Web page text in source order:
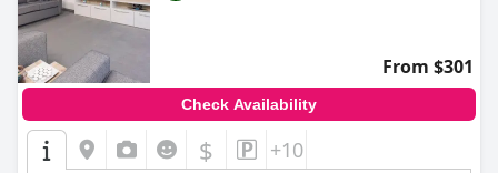
From $301
Check Availability
$ +10